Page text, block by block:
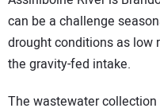
can be a challenge
drought conditions as low
the gravity-fed intake.
The wastewater